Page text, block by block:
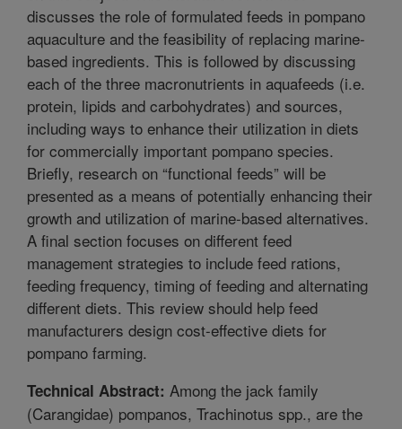
discusses the role of formulated feeds in pompano
aquaculture and the feasibility of replacing marine-
based ingredients. This is followed by discussing
each of the three macronutrients in aquafeeds (i.e.
protein, lipids and carbohydrates) and sources,
including ways to enhance their utilization in diets
for commercially important pompano species.
Briefly, research on “functional feeds” will be
presented as a means of potentially enhancing their
growth and utilization of marine-based alternatives.
A final section focuses on different feed
management strategies to include feed rations,
feeding frequency, timing of feeding and alternating
different diets. This review should help feed
manufacturers design cost-effective diets for
pompano farming.
Technical Abstract: Among the jack family
(Carangidae) pompanos, Trachinotus spp., are the